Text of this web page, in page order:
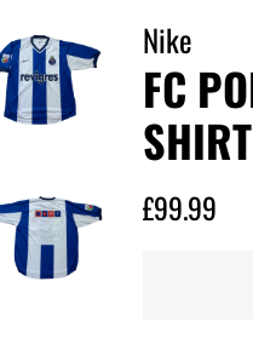
Nike
FC
Regular
£99.99